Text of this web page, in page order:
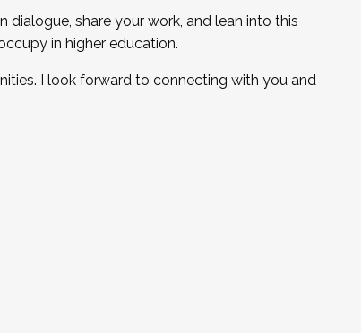
share your work, and lean into this
in higher education.
I look forward to connecting with you and